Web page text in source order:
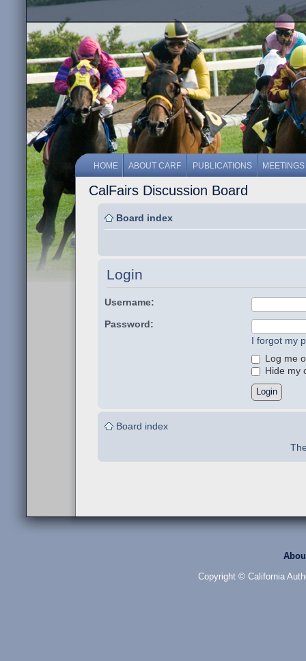
HOME ABOUT CARF PUBLICATIONS MEETINGS
CalFairs Discussion Board
Board index
Login
Username:
Password:
I forgot my
Log me
Hide my
Board index
Copyright © California